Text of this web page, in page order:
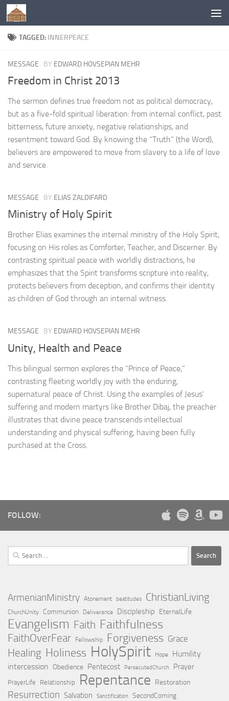
Below content
TAGGED: INNERPEACE
MESSAGE BY EDWARD HOVSEPIAN MEHR
Freedom in Christ 2013
The sermon defines true freedom not as political democracy,
but as a five-fold spiritual liberation: from internal conflict, past
bitterness, future anxiety, negative relationships, and
resentment toward God. By knowing the “Truth” (the Word),
believers are empowered to move from slavery to a life of love
and service.
MESSAGE BY ELIAS ZALDIFARD
Ministry of Holy Spirit
Brother Elias examines the internal ministry of the Holy Spirit,
focusing on His roles as Comforter, Teacher, and Discerner. By
contrasting spiritual peace with worldly distractions, he
emphasizes that the Spirit transforms scripture into reality,
protects believers from deception, and confirms their identity
as children of God through an internal witness.
MESSAGE BY EDWARD HOVSEPIAN MEHR
Unity, Health and Peace
This bilingual sermon explores the “Prince of Peace,”
contrasting fleeting worldly joy with the enduring,
supernatural peace of Christ. Using the examples of Jesus’
suffering and modern martyrs like Brother Dibaj, the preacher
illustrates that divine peace transcends intellectual
understanding and physical suffering, having been fully
purchased at the Cross.
FOLLOW:
Search
for:
ArmenianMinistry Atonement beatitudes ChristianLiving
ChurchUnity Communion Deliverance Discipleship EternalLife
Evangelism Faith Faithfulness
FaithOverFear Fellowship Forgiveness Grace
Healing Holiness HolySpirit Hope
Humility
intercession Obedience Pentecost PersecutedChurch Prayer
PrayerLife Relationship Repentance Restoration
Resurrection Salvation Sanctification SecondComing